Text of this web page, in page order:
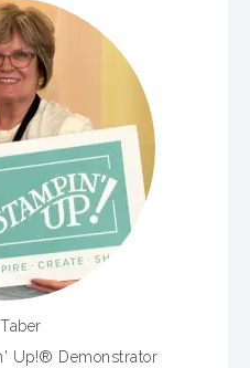
Taber
Up!® Demonstrator